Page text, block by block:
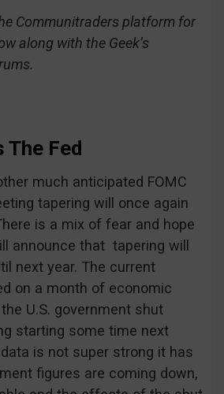
Communitraders platform for
along with the Geek’s
The Fed
much anticipated FOMC
tapering will once again
is a mix of fear and hope
announce that tapering will
next year. The current
on a month of economic
U.S. government shut
starting some time next
is not super strong it has
figures are coming down,